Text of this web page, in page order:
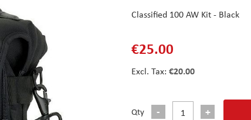
Classified 100 AW Kit - Black
€25.00
€20.00
Qty